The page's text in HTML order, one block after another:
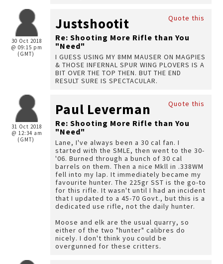
30 Oct 2018
@ 09:15 pm
(GMT)
Quote this
Justshootit
Re: Shooting More Rifle than You
"Need"
I GUESS USING MY 8MM MAUSER ON MAGPIES
& THOSE INFERNAL SPUR WING PLOVERS IS A
BIT OVER THE TOP THEN. BUT THE END
RESULT SURE IS SPECTACULAR.
31 Oct 2018
@ 12:34 am
(GMT)
Quote this
Paul Leverman
Re: Shooting More Rifle than You
"Need"
Lane, I've always been a 30 cal fan. I
started with the SMLE, then went to the 30-
'06. Burned through a bunch of 30 cal
barrels on them. Then a nice Mkll in .338WM
fell into my lap. It immediately became my
favourite hunter. The 225gr SST is the go-to
for this rifle. It wasn't until I had an incident
that I updated to a 45-70 Govt., but this is a
dedicated use rifle, not the daily hunter.
Moose and elk are the usual quarry, so
either of the two "hunter" calibres do
nicely. I don't think you could be
overgunned for these critters.